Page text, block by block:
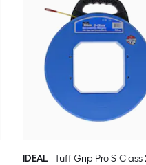
IDEAL Tuff-Grip Pro S-